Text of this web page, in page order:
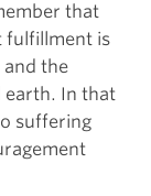
that
fulfillment is
the
earth. In that
suffering